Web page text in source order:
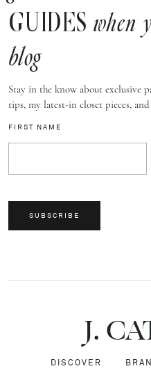
GUIDES when
blog
Stay in the know about exclusive
tips, my latest-in closet pieces,
FIRST NAME
SUBSCRIBE
J.CA
DISCOVER